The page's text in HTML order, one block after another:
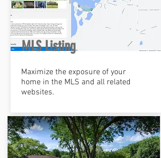
MLS Listing
Maximize the exposure of your
home in the MLS and all related
websites.